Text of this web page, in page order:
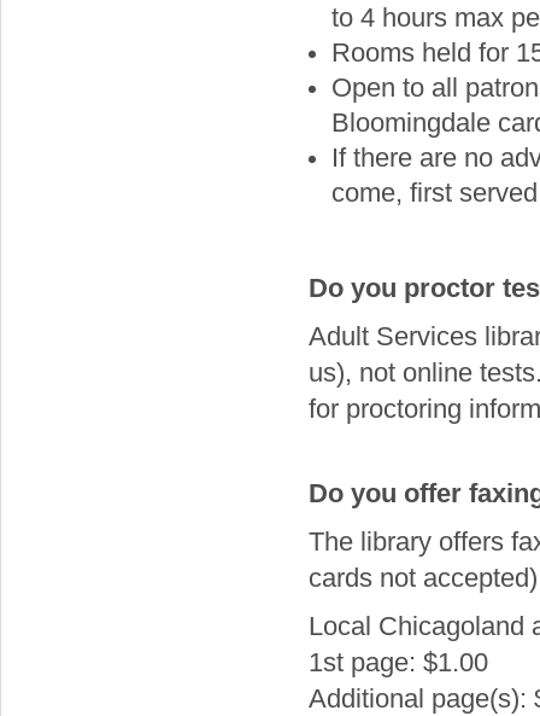
to 4 hours max
Rooms held for
Open to all
Bloomingdale
If there are no
come, first
Do you proctor
Adult Services
us), not online
for proctoring
Do you offer
The library offers
cards not
Local Chicagoland
1st page: $1.00
Additional page(s):